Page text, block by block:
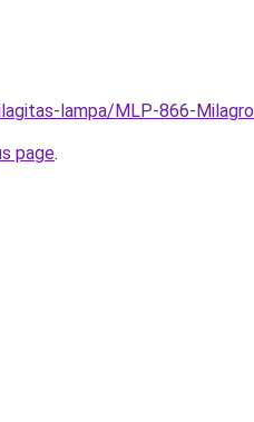
lampa/MLP-866-
page.